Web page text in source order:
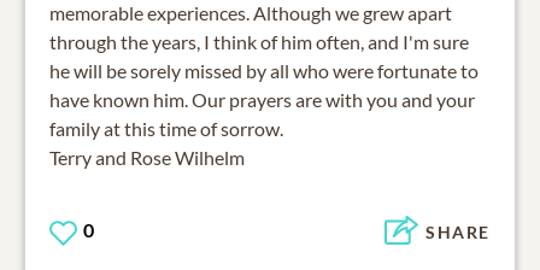
memorable experiences. Although we grew apart
through the years, I think of him often, and I'm sure
he will be sorely missed by all who were fortunate to
have known him. Our prayers are with you and your
family at this time of sorrow.
Terry and Rose Wilhelm
0 SHARE